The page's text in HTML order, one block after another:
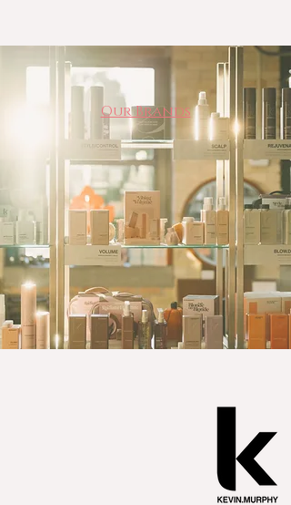
Our Brands
Website
Website
Website
Website
Website
Website
Website
Website